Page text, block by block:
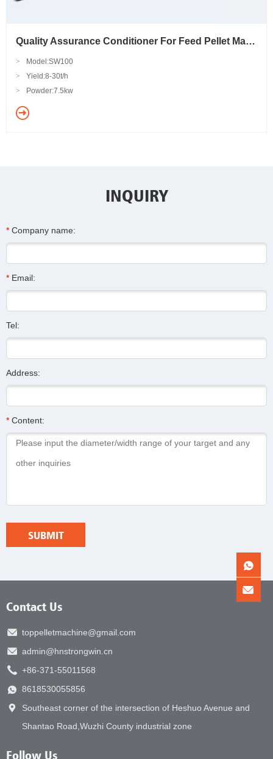
Quality Assurance Conditioner For Feed Pellet Machine
>
Model:SW100
>
Yield:8-30t/h
>
Powder:7.5kw
INQUIRY
* Company name:
* Email:
Tel:
Address:
* Content:
Contact Us
toppelletmachine@gmail.com
admin@hnstrongwin.cn
+86-371-55011568
8618530055856
Southeast corner of the intersection of Heshuo Avenue and
Shantao Road,Wuzhi County industrial zone
Follow Us